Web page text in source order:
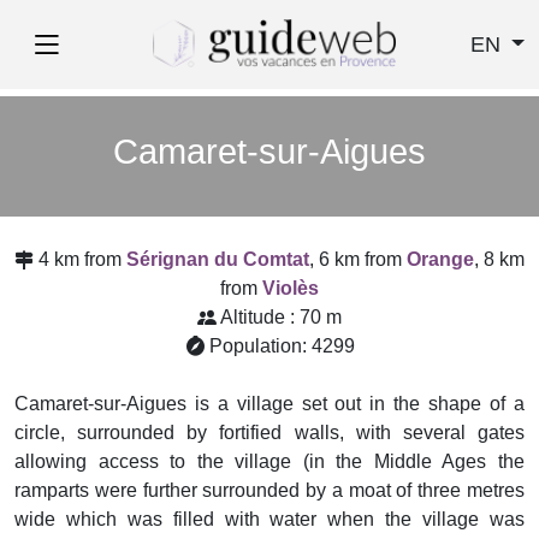
EN
Camaret-sur-Aigues
4 km from Sérignan du Comtat, 6 km from Orange, 8 km
from Violès
Altitude : 70 m
Population: 4299
Camaret-sur-Aigues is a village set out in the shape of a
circle, surrounded by fortified walls, with several gates
allowing access to the village (in the Middle Ages the
ramparts were further surrounded by a moat of three metres
wide which was filled with water when the village was